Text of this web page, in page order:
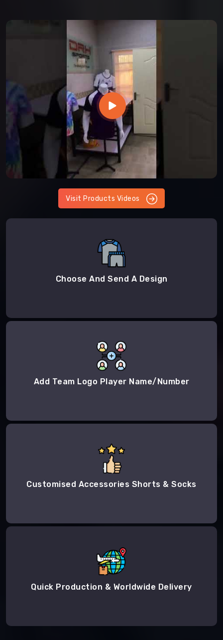
Visit Products Videos
Choose And Send A Design
Add Team Logo Player Name/Number
Customised Accessories Shorts & Socks
Quick Production & Worldwide Delivery